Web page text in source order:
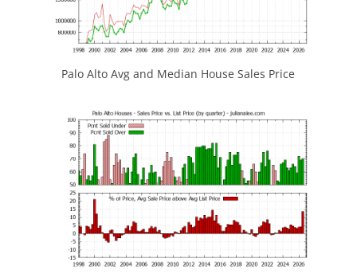
Palo Alto Avg and Median House Sales Price